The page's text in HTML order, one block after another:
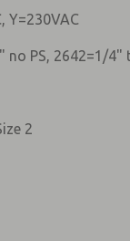
Y=230VAC
no PS, 2642=1/4"
2